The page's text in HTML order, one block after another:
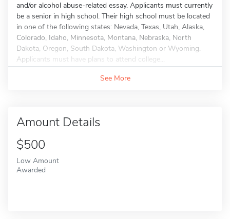
and/or alcohol abuse-related essay. Applicants must currently
be a senior in high school. Their high school must be located
in one of the following states: Nevada, Texas, Utah, Alaska,
Colorado, Idaho, Minnesota, Montana, Nebraska, North
Dakota, Oregon, South Dakota, Washington or Wyoming.
Applicants must have plans to attend college...
See More
Amount Details
$500
Low Amount
Awarded